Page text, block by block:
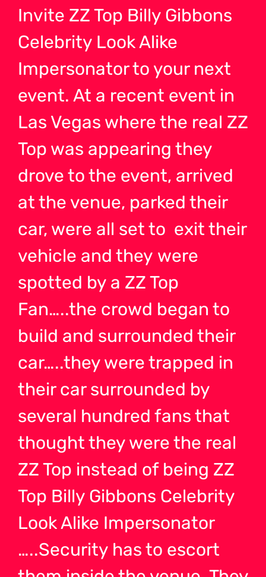
Invite ZZ Top Billy Gibbons
Celebrity Look Alike
Impersonator to your next
event. At a recent event in
Las Vegas where the real ZZ
Top was appearing they
drove to the event, arrived
at the venue, parked their
car, were all set to exit their
vehicle and they were
spotted by a ZZ Top
Fan…..the crowd began to
build and surrounded their
car…..they were trapped in
their car surrounded by
several hundred fans that
thought they were the real
ZZ Top instead of being ZZ
Top Billy Gibbons Celebrity
Look Alike Impersonator
…..Security has to escort